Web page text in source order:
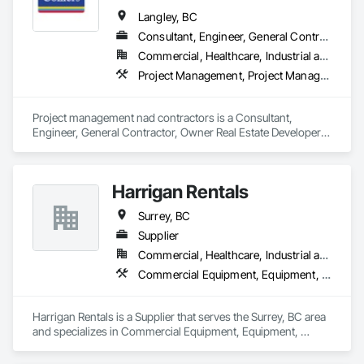
Wood Windows.
Langley, BC
Consultant, Engineer, General Contractor, Owner Real Estate Developer, Specialty Contractor
Commercial, Healthcare, Industrial and Energy, Infrastructure, Institutional, Residential
Project Management, Project Management and Coordination, Roadway Construction
Project management nad contractors is a Consultant,
Engineer, General Contractor, Owner Real Estate Developer,
Harrigan Rentals
Surrey, BC
Supplier
Commercial, Healthcare, Industrial and Energy, Infrastructure, Institutional, Residential
Commercial Equipment, Equipment, Equipment Rental, Temporary Lighting, Transportation Construction and Equipment
Harrigan Rentals is a Supplier that serves the Surrey, BC area
and specializes in Commercial Equipment, Equipment,